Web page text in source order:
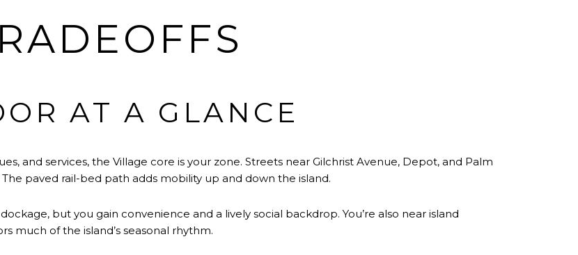
AT A GLANCE
and services, the Village core is your zone. Streets near Gilchrist Avenue, Depot, and Palm
paved rail-bed path adds mobility up and down the island.
but you gain convenience and a lively social backdrop. You’re also near island
much of the island’s seasonal rhythm.